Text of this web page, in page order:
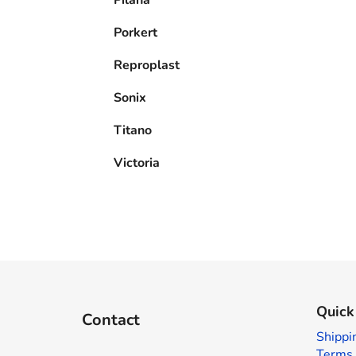
Porkert
Reproplast
Sonix
Titano
Victoria
Contact